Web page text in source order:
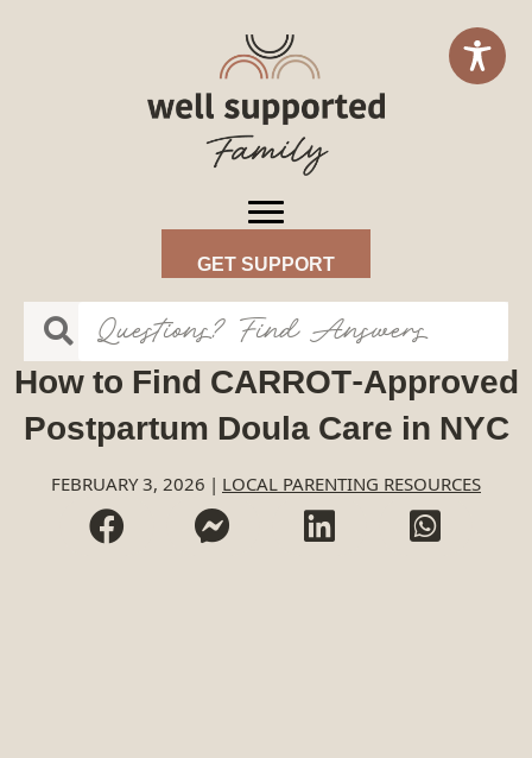
GET SUPPORT
How to Find CARROT-Approved
Postpartum Doula Care in NYC
FEBRUARY 3, 2026 | LOCAL PARENTING RESOURCES